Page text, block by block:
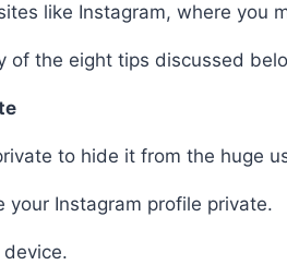
like Instagram, where you
of the eight tips discussed
to hide it from the huge
your Instagram profile private.